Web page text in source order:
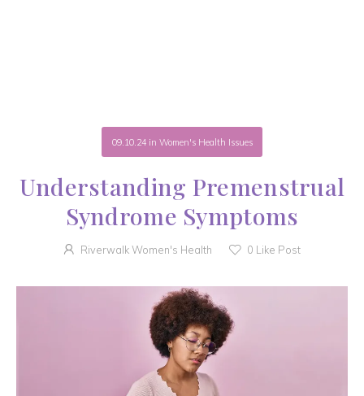
09.10.24in Women's Health Issues
Understanding Premenstrual
Syndrome Symptoms
Riverwalk Women's Health 0 Like Post